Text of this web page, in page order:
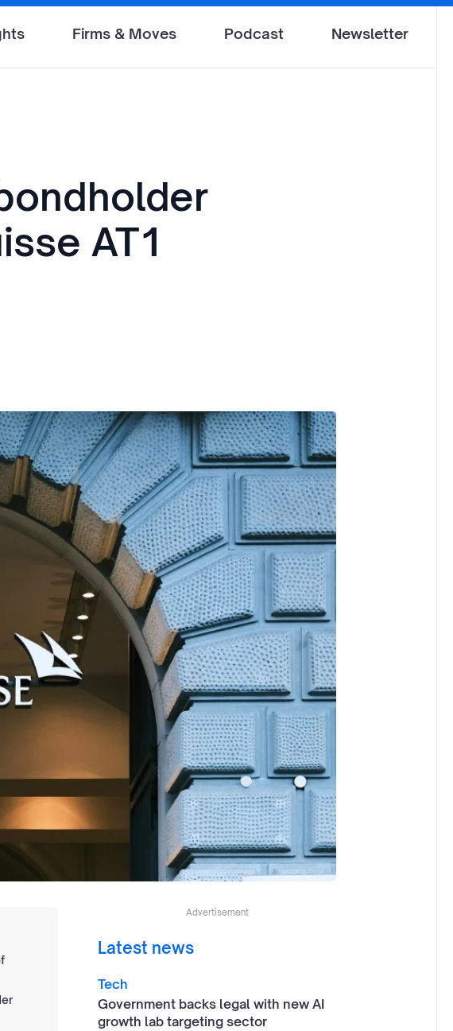
Firms & Moves Podcast Newsletter
AT1
Advertisement
Latest news
Tech
Government backs legal with new AI
growth lab targeting sector